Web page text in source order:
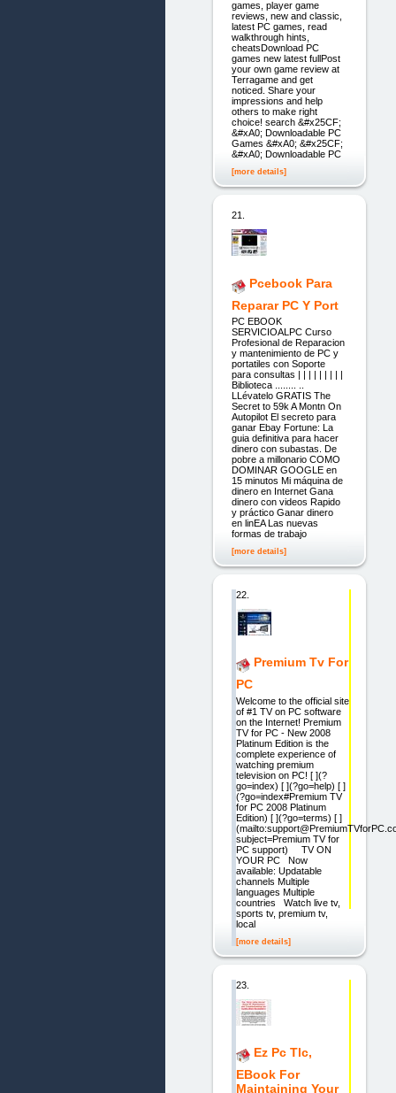
games, player game
reviews, new and classic,
latest PC games, read
walkthrough hints,
cheatsDownload PC
games new latest fullPost
your own game review at
Terragame and get
noticed. Share your
impressions and help
others to make right
choice! search &#x25CF;
&#xA0; Downloadable PC
Games &#xA0; &#x25CF;
&#xA0; Downloadable PC
[more details]
21.
Pcebook Para
Reparar PC Y Port
PC EBOOK
SERVICIOALPC Curso
Profesional de Reparacion
y mantenimiento de PC y
portatiles con Soporte
para consultas | | | | | | | | |
Biblioteca ........ ..
LLévatelo GRATIS The
Secret to 59k A Montn On
Autopilot El secreto para
ganar Ebay Fortune: La
guia definitiva para hacer
dinero con subastas. De
pobre a millonario COMO
DOMINAR GOOGLE en
15 minutos Mi máquina de
dinero en Internet Gana
dinero con videos Rapido
y práctico Ganar dinero
en linEA Las nuevas
formas de trabajo
[more details]
22.
Premium Tv For
PC
Welcome to the official site
of #1 TV on PC software
on the Internet! Premium
TV for PC - New 2008
Platinum Edition is the
complete experience of
watching premium
television on PC! [ ](?
go=index) [ ](?go=help) [ ]
(?go=index#Premium TV
for PC 2008 Platinum
Edition) [ ](?go=terms) [ ]
subject=Premium TV for
PC support) TV ON
YOUR PC Now
available: Updatable
channels Multiple
languages Multiple
countries Watch live tv,
sports tv, premium tv,
local
[more details]
23.
Ez Pc Tlc,
EBook For
Maintaining Your